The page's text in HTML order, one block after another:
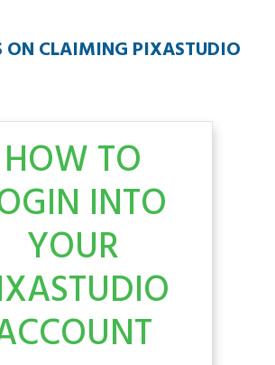
ON CLAIMING PIXASTUDIO
HOW TO
INTO
YOUR